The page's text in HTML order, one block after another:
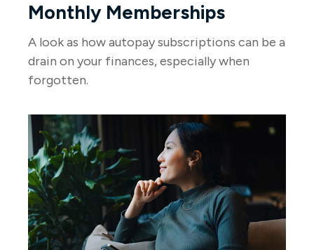
Monthly Memberships
A look as how autopay subscriptions can be a
drain on your finances, especially when
forgotten.